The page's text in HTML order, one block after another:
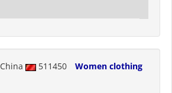
China 511450
Women clothing